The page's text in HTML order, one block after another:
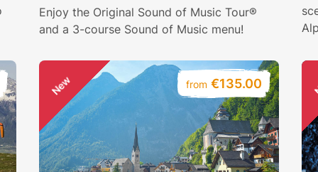
Enjoy the Original Sound of Music Tour®
and a 3-course Sound of Music menu!
New from €135.00